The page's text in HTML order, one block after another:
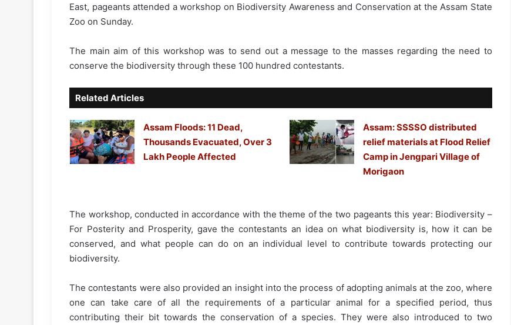
East, pageants attended a workshop on Biodiversity Awareness and Conservation at the Assam State
Zoo on Sunday.
The main aim of this workshop was to send out a message to the masses regarding the need to
conserve the biodiversity through these 100 hundred contestants.
Related Articles
Assam Floods: 11 Dead,
Thousands Evacuated, Over 3
Lakh People Affected
Assam: SSSSO distributed
relief materials at Flood Relief
Camp in Jengpari Village of
Morigaon
The workshop, conducted in accordance with the theme of the two pageants this year: Biodiversity –
For Posterity and Prosperity, gave the contestants an idea on what biodiversity is, how it can be
conserved, and what people can do on an individual level to contribute towards protecting our
biodiversity.
The contestants were also provided an insight into the process of adopting animals at the zoo, where
one can take care of all the requirements of a particular animal for a specified period, thus
contributing their bit towards the conservation of a species. They were also introduced to two